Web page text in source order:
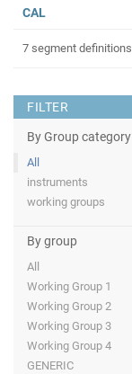
FILTER
By Group category
All
instruments
working groups
By group
All
Working Group 1
Working Group 2
Working Group 3
Working Group 4
GENERIC
CAL
7 segment definitions